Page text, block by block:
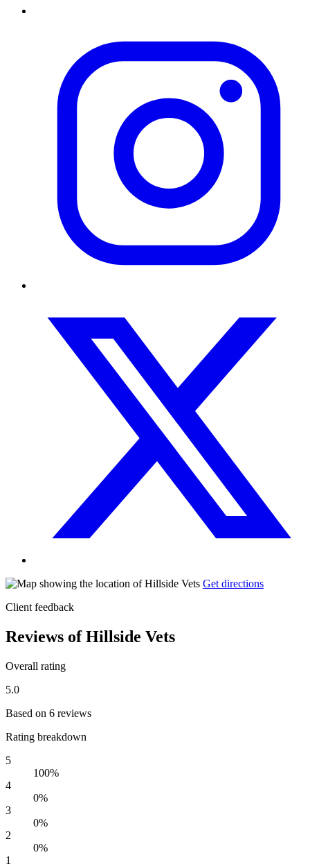
Get directions
Client feedback
Reviews of Hillside Vets
Overall rating
5.0
Based on 6 reviews
Rating breakdown
5
100%
4
0%
3
0%
2
0%
1